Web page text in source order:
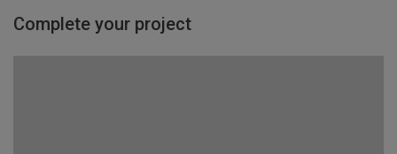
Complete your project